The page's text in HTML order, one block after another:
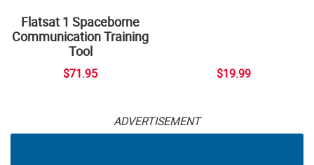
Flatsat 1 Spaceborne
Communication Training
Tool
$71.95 $19.99
ADVERTISEMENT